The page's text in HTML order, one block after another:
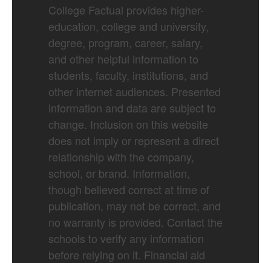
College Factual provides higher-
education, college and university,
degree, program, career, salary,
and other helpful information to
students, faculty, institutions, and
other internet audiences. Presented
information and data are subject to
change. Inclusion on this website
does not imply or represent a direct
relationship with the company,
school, or brand. Information,
though believed correct at time of
publication, may not be correct, and
no warranty is provided. Contact the
schools to verify any information
before relying on it. Financial aid